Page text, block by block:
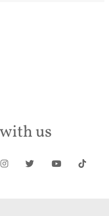
us